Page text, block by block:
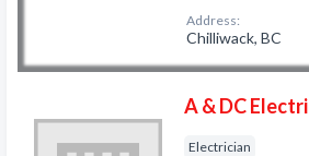
Address:
Chilliwack, BC
A & DC
Electrician